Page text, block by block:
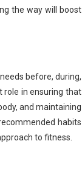
the way will boost
before, during,
role in ensuring that
and maintaining
habits
to fitness.